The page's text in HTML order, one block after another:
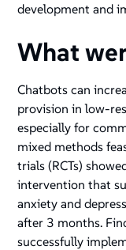
development and
What
Chatbots can
provision in low-
especially for
mixed methods
trials (RCTs)
intervention that
anxiety and
after 3 months.
successfully